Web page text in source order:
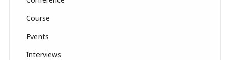
Course
Events
Interviews